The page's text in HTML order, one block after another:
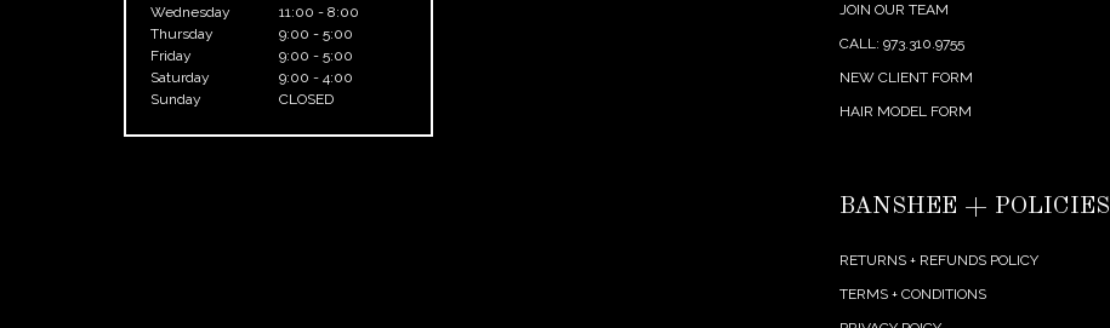
Wednesday
11:00 - 8:00
Thursday
9:00 - 5:00
Friday
9:00 - 5:00
Saturday
9:00 - 4:00
Sunday
CLOSED
JOIN OUR TEAM
CALL: 973.310.9755
NEW CLIENT FORM
HAIR MODEL FORM
BANSHEE + POLICIES
RETURNS + REFUNDS POLICY
TERMS + CONDITIONS